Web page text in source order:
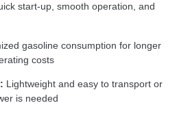
start-up, smooth operation, and
gasoline consumption for longer
costs
Lightweight and easy to transport or
is needed